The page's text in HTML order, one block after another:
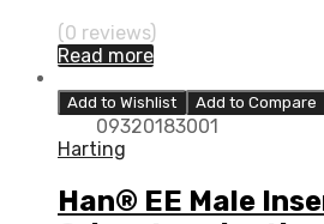
(0 reviews)
Read more
Add to Wishlist Add to Compare
09320183001
Harting
Han® EE Male